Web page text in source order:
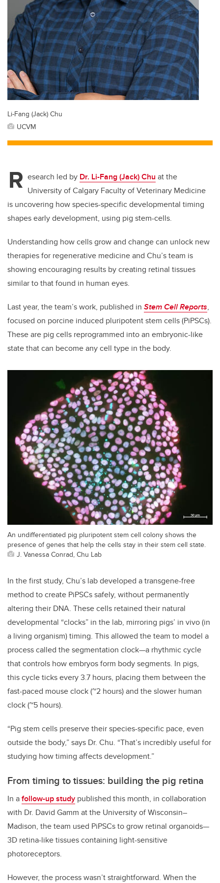
Li-Fang (Jack) Chu
UCVM
R esearch led by Dr. Li-Fang (Jack) Chu at the
University of Calgary Faculty of Veterinary Medicine
is uncovering how species-specific developmental timing
shapes early development, using pig stem-cells.
Understanding how cells grow and change can unlock new
therapies for regenerative medicine and Chu’s team is
showing encouraging results by creating retinal tissues
similar to that found in human eyes.
Last year, the team’s work, published in Stem Cell Reports,
focused on porcine induced pluripotent stem cells (PiPSCs).
These are pig cells reprogrammed into an embryonic-like
state that can become any cell type in the body.
An undifferentiated pig pluripotent stem cell colony shows the
presence of genes that help the cells stay in their stem cell state.
J. Vanessa Conrad, Chu Lab
In the first study, Chu’s lab developed a transgene-free
method to create PiPSCs safely, without permanently
altering their DNA. These cells retained their natural
developmental “clocks” in the lab, mirroring pigs’ in vivo (in
a living organism) timing. This allowed the team to model a
process called the segmentation clock—a rhythmic cycle
that controls how embryos form body segments. In pigs,
this cycle ticks every 3.7 hours, placing them between the
fast-paced mouse clock (~2 hours) and the slower human
clock (~5 hours).
“Pig stem cells preserve their species-specific pace, even
outside the body,” says Dr. Chu. “That’s incredibly useful for
studying how timing affects development.”
From timing to tissues: building the pig retina
In afollow-up study published this month, in collaboration
with Dr. David Gamm at the University of Wisconsin–
Madison, the team used PiPSCs to grow retinal organoids—
3D retina-like tissues containing light-sensitive
photoreceptors.
However, the process wasn’t straightforward. When the